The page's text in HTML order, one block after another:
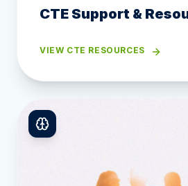
CTE Support &
VIEW CTE RESOURCES